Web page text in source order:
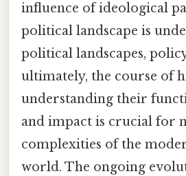
influence of ideological
political landscape is
political landscapes,
ultimately, the course of
understanding their
and impact is crucial for
complexities of the
world. The ongoing